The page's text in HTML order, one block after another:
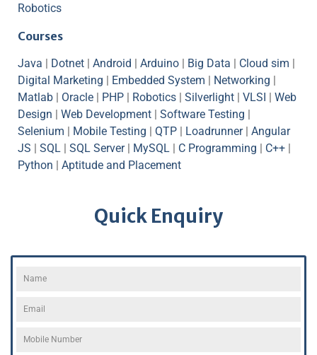
Robotics
Courses
Java | Dotnet | Android | Arduino | Big Data | Cloud sim |
Digital Marketing | Embedded System | Networking |
Matlab | Oracle | PHP | Robotics | Silverlight | VLSI | Web
Design | Web Development | Software Testing |
Selenium | Mobile Testing | QTP | Loadrunner| Angular
JS | SQL | SQL Server| MySQL | C Programming | C++ |
Python | Aptitude and Placement
Quick Enquiry